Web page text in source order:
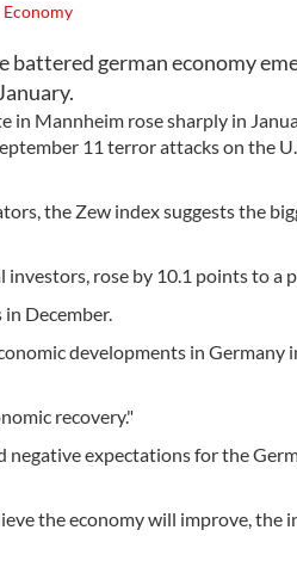
Economy
german economy
Mannheim rose sharply in
11 terror attacks on the
the Zew index suggests the
rose by 10.1 points to a
December.
developments in Germany
recovery."
expectations for the
the economy will improve, the